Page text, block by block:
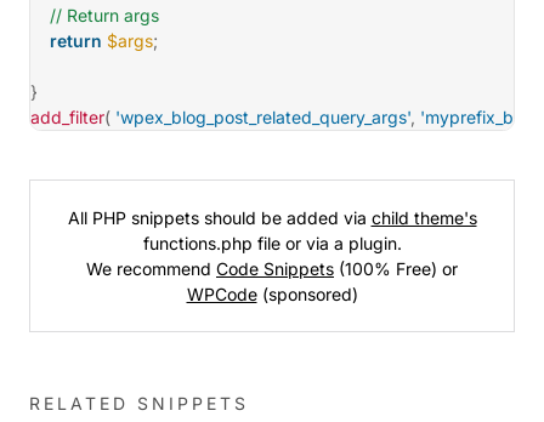
// Return args
return $args;
}
add_filter( 'wpex_blog_post_related_query_args',
All PHP snippets should be added via child theme's
functions.php file or via a plugin.
We recommend Code Snippets (100% Free) or
WPCode(sponsored)
RELATED SNIPPETS